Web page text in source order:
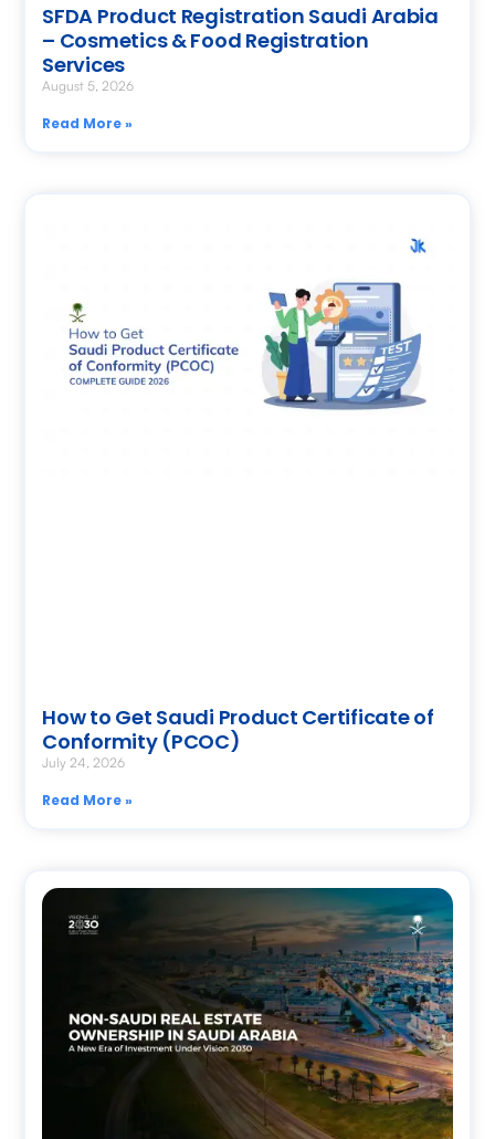
SFDA Product Registration Saudi Arabia
– Cosmetics & Food Registration
Services
August 5, 2026
Read More »
How to Get Saudi Product Certificate of
Conformity (PCOC)
July 24, 2026
Read More »